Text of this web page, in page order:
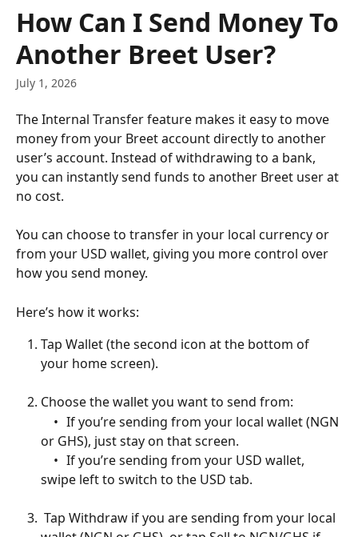
How Can I Send Money To
Another Breet User?
July 1, 2026
The Internal Transfer feature makes it easy to move
money from your Breet account directly to another
user’s account. Instead of withdrawing to a bank,
you can instantly send funds to another Breet user at
no cost.
You can choose to transfer in your local currency or
from your USD wallet, giving you more control over
how you send money.
Here’s how it works:
Tap Wallet (the second icon at the bottom of
your home screen).
Choose the wallet you want to send from:
or GHS), just stay on that screen.
swipe left to switch to the USD tab.